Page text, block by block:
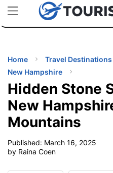
uPhoneCheap eSIM for 150+
TIPS
Home Travel Destinations
New Hampshire
Hidden Stone
New
Mountains
Published: March 16, 2025
by Raina Coen